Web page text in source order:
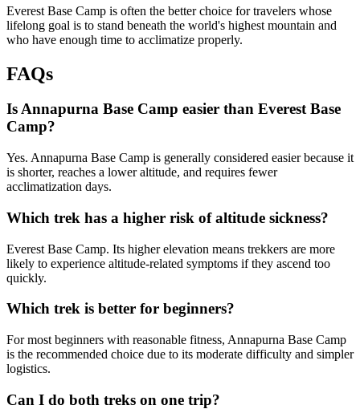
Everest Base Camp is often the better choice for travelers whose
lifelong goal is to stand beneath the world's highest mountain and
who have enough time to acclimatize properly.
FAQs
Is Annapurna Base Camp easier than Everest Base
Camp?
Yes. Annapurna Base Camp is generally considered easier because it
is shorter, reaches a lower altitude, and requires fewer
acclimatization days.
Which trek has a higher risk of altitude sickness?
Everest Base Camp. Its higher elevation means trekkers are more
likely to experience altitude-related symptoms if they ascend too
quickly.
Which trek is better for beginners?
For most beginners with reasonable fitness, Annapurna Base Camp
is the recommended choice due to its moderate difficulty and simpler
logistics.
Can I do both treks on one trip?